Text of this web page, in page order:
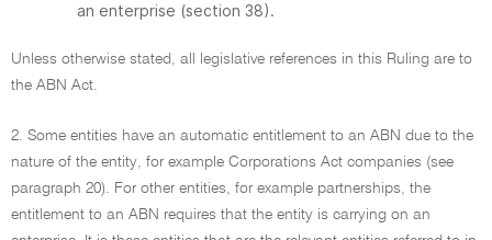
an enterprise (section 38).
Unless otherwise stated, all legislative references in this Ruling are to
the ABN Act.
2. Some entities have an automatic entitlement to an ABN due to the
nature of the entity, for example Corporations Act companies (see
paragraph 20). For other entities, for example partnerships, the
entitlement to an ABN requires that the entity is carrying on an